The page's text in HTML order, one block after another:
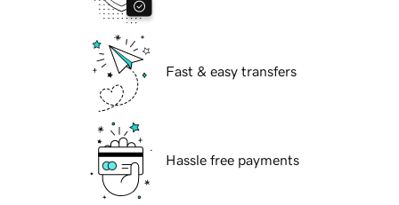
Fast & easy transfers
Hassle free payments